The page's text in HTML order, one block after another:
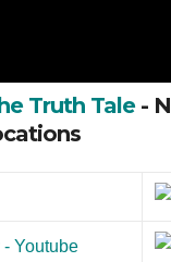
Truth Tale-